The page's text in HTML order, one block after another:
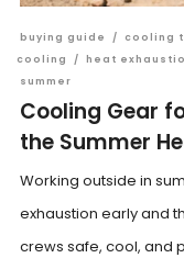
buying guide / cooling
cooling
/ heat
summer
Cooling Gear
the Summer
Working outside in
exhaustion early and
crews safe, cool, and